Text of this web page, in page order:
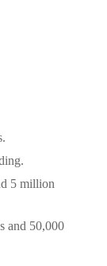
5 million
and 50,000